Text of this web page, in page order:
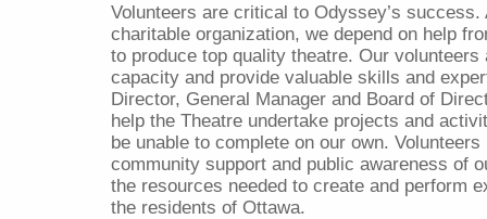
Volunteers are critical to Odyssey’s success.
charitable organization, we depend on help
to produce top quality theatre. Our volunteers
capacity and provide valuable skills and
Director, General Manager and Board of
help the Theatre undertake projects and
be unable to complete on our own. Volunteers
community support and public awareness of
the resources needed to create and perform
the residents of Ottawa.